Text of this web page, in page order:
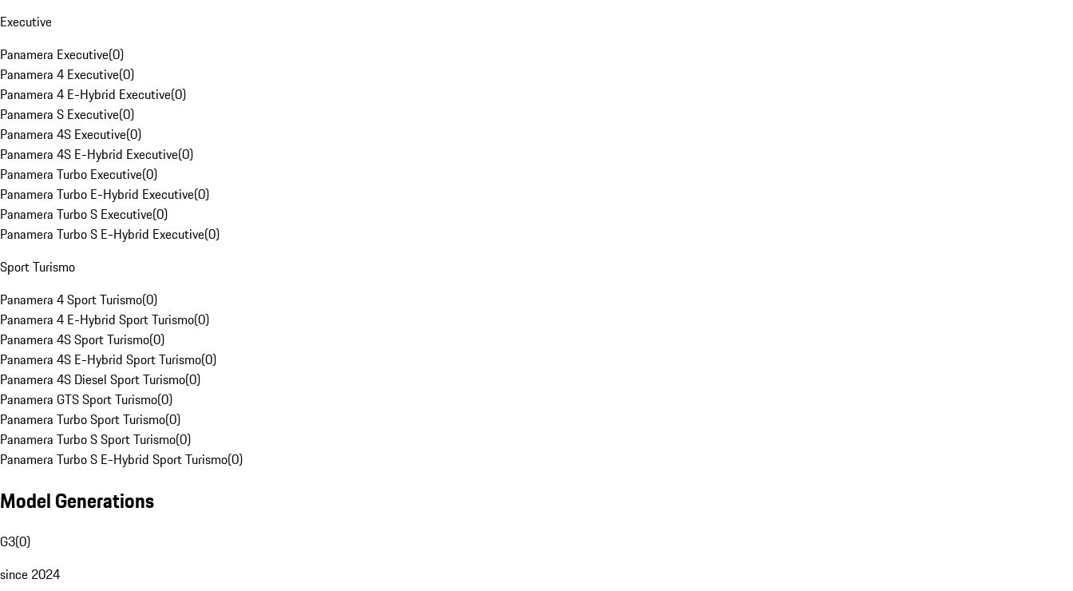
Executive
Panamera Executive(0)
Panamera 4 Executive(0)
Panamera 4 E-Hybrid Executive(0)
Panamera S Executive(0)
Panamera 4S Executive(0)
Panamera 4S E-Hybrid Executive(0)
Panamera Turbo Executive(0)
Panamera Turbo E-Hybrid Executive(0)
Panamera Turbo S Executive(0)
Panamera Turbo S E-Hybrid Executive(0)
Sport Turismo
Panamera 4 Sport Turismo(0)
Panamera 4 E-Hybrid Sport Turismo(0)
Panamera 4S Sport Turismo(0)
Panamera 4S E-Hybrid Sport Turismo(0)
Panamera 4S Diesel Sport Turismo(0)
Panamera GTS Sport Turismo(0)
Panamera Turbo Sport Turismo(0)
Panamera Turbo S Sport Turismo(0)
Panamera Turbo S E-Hybrid Sport Turismo(0)
Model Generations
G3(0)
since 2024